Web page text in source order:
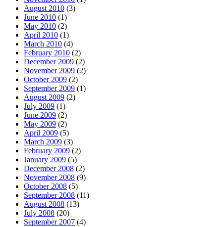
August 2010 (3)
June 2010 (1)
May 2010 (2)
April 2010 (1)
March 2010 (4)
February 2010 (2)
December 2009 (2)
November 2009 (2)
October 2009 (2)
September 2009 (1)
August 2009 (2)
July 2009 (1)
June 2009 (2)
May 2009 (2)
April 2009 (5)
March 2009 (3)
February 2009 (2)
January 2009 (5)
December 2008 (2)
November 2008 (9)
October 2008 (5)
September 2008 (11)
August 2008 (13)
July 2008 (20)
September 2007 (4)